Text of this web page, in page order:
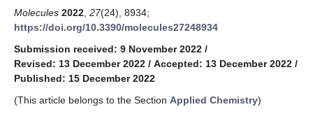
Molecules 2022 27(24), 8934;
https://doi.org/10.3390/molecules27248934
Submission received: 9 November 2022 /
Revised: 13 December 2022 / Accepted: 13 December 2022 /
Published: 15 December 2022
(This article belongs to the Section Applied Chemistry)